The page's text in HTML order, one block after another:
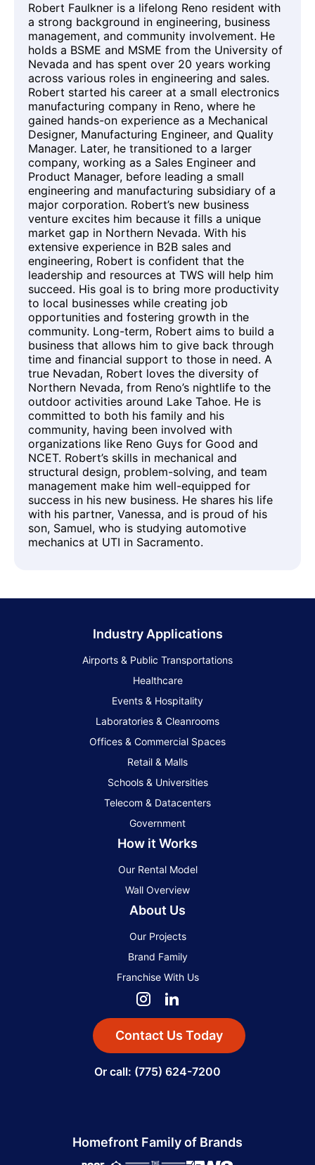
Robert Faulkner is a lifelong Reno resident with
a strong background in engineering, business
management, and community involvement. He
holds a BSME and MSME from the University of
Nevada and has spent over 20 years working
across various roles in engineering and sales.
Robert started his career at a small electronics
manufacturing company in Reno, where he
gained hands-on experience as a Mechanical
Designer, Manufacturing Engineer, and Quality
Manager. Later, he transitioned to a larger
company, working as a Sales Engineer and
Product Manager, before leading a small
engineering and manufacturing subsidiary of a
major corporation. Robert’s new business
venture excites him because it fills a unique
market gap in Northern Nevada. With his
extensive experience in B2B sales and
engineering, Robert is confident that the
leadership and resources at TWS will help him
succeed. His goal is to bring more productivity
to local businesses while creating job
opportunities and fostering growth in the
community. Long-term, Robert aims to build a
business that allows him to give back through
time and financial support to those in need. A
true Nevadan, Robert loves the diversity of
Northern Nevada, from Reno’s nightlife to the
outdoor activities around Lake Tahoe. He is
committed to both his family and his
community, having been involved with
organizations like Reno Guys for Good and
NCET. Robert’s skills in mechanical and
structural design, problem-solving, and team
management make him well-equipped for
success in his new business. He shares his life
with his partner, Vanessa, and is proud of his
son, Samuel, who is studying automotive
mechanics at UTI in Sacramento.
Industry Applications
Airports & Public Transportations
Healthcare
Events & Hospitality
Laboratories & Cleanrooms
Offices & Commercial Spaces
Retail & Malls
Schools & Universities
Telecom & Datacenters
Government
How it Works
Our Rental Model
Wall Overview
About Us
Our Projects
Brand Family
Franchise With Us
Contact Us Today
Or call: (775) 624-7200
Homefront Family of Brands